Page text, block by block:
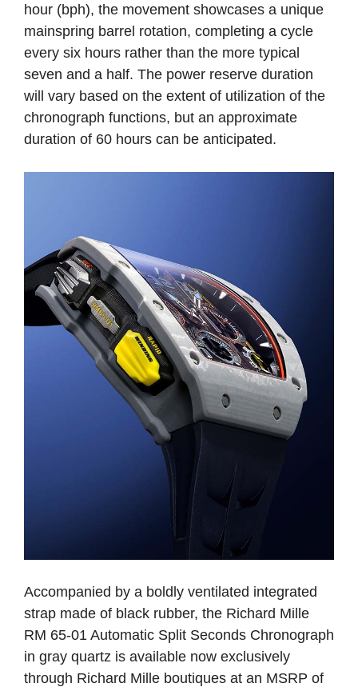
hour (bph), the movement showcases a unique
mainspring barrel rotation, completing a cycle
every six hours rather than the more typical
seven and a half. The power reserve duration
will vary based on the extent of utilization of the
chronograph functions, but an approximate
duration of 60 hours can be anticipated.
Accompanied by a boldly ventilated integrated
strap made of black rubber, the Richard Mille
RM 65-01 Automatic Split Seconds Chronograph
in gray quartz is available now exclusively
through Richard Mille boutiques at an MSRP of